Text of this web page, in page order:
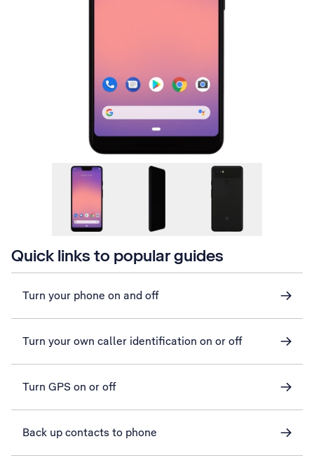
Quick links to popular guides
Turn your phone on and off
Turn your own caller identification on or off
Turn GPS on or off
Back up contacts to phone